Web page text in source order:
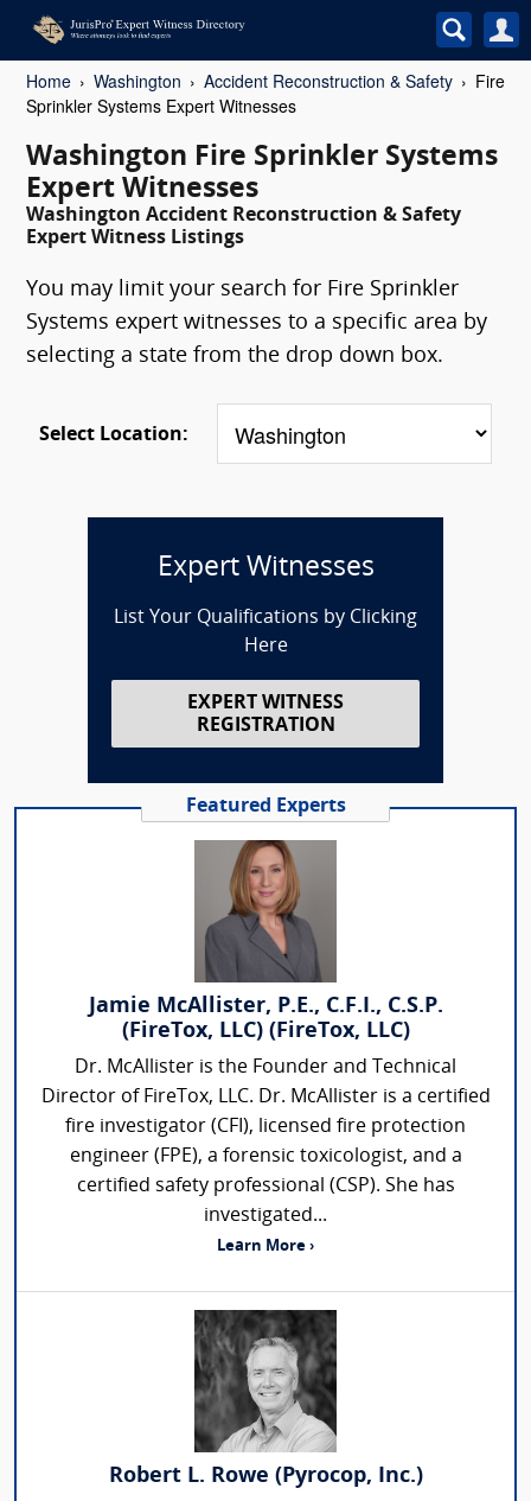
Home Washington Accident Reconstruction & Safety
Fire
Sprinkler Systems Expert Witnesses
Washington Fire Sprinkler Systems
Expert Witnesses
Washington Accident Reconstruction & Safety
Expert Witness Listings
You may limit your search for Fire Sprinkler
Systems expert witnesses to a specific area by
selecting a state from the drop down box.
Select Location:
Expert Witnesses
List Your Qualifications by Clicking
Here
EXPERT WITNESS
REGISTRATION
Featured Experts
Jamie McAllister, P.E., C.F.I., C.S.P.
(FireTox, LLC) (FireTox, LLC)
Dr. McAllister is the Founder and Technical
Director of FireTox, LLC. Dr. McAllister is a certified
fire investigator (CFI), licensed fire protection
engineer (FPE), a forensic toxicologist, and a
certified safety professional (CSP). She has
investigated...
Learn More ›
Robert L. Rowe (Pyrocop, Inc.)